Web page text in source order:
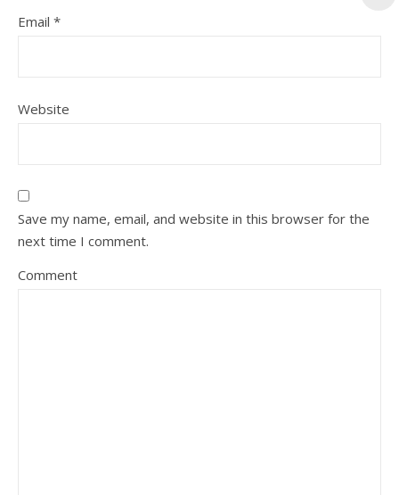
Email *
Website
Save my name, email, and website in this browser for the
next time I comment.
Comment